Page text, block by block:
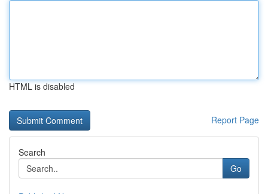
HTML is disabled
Report Page
Search
Go